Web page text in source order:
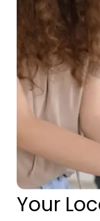
Your